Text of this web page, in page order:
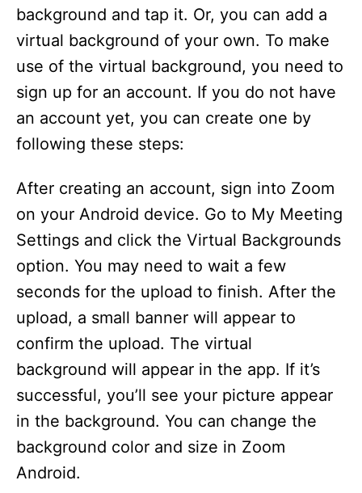
background and tap it. Or, you can add a
virtual background of your own. To make
use of the virtual background, you need to
sign up for an account. If you do not have
an account yet, you can create one by
following these steps:
After creating an account, sign into Zoom
on your Android device. Go to My Meeting
Settings and click the Virtual Backgrounds
option. You may need to wait a few
seconds for the upload to finish. After the
upload, a small banner will appear to
confirm the upload. The virtual
background will appear in the app. If it’s
successful, you’ll see your picture appear
in the background. You can change the
background color and size in Zoom
Android.